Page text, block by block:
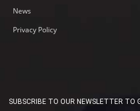
News
Privacy Policy
SUBSCRIBE TO OUR NEWSLETTER TO